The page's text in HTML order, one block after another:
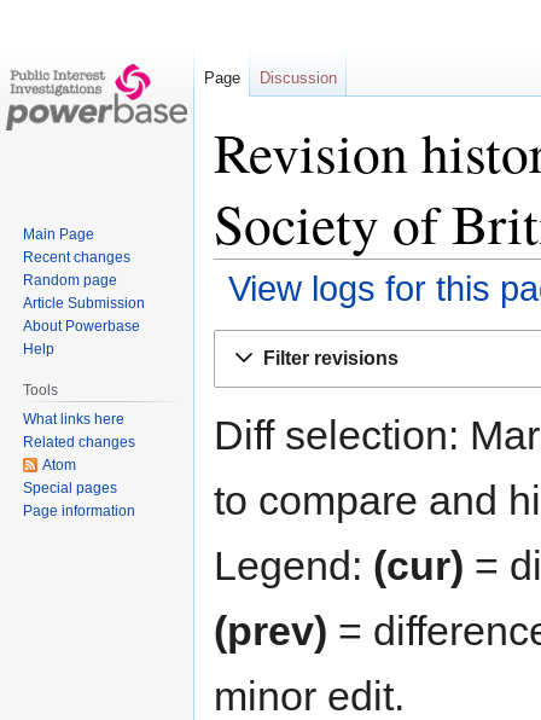
Revision
Society of
View logs for this
Filter revisions
Diff selection:
to compare and
Legend: (cur) =
(prev) =
minor edit.
Page Discussion
Main Page
Recent changes
Random page
Article Submission
About Powerbase
Help
Tools
What links here
Related changes
Atom
Special pages
Page information